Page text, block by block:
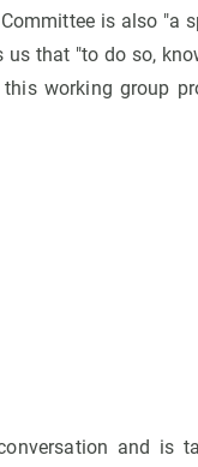
is also "a
us that "to do so,
working group
and is